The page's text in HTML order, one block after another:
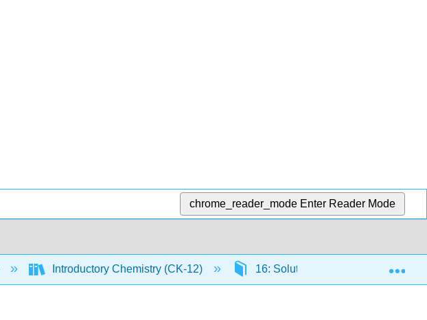
chrome_reader_mode Enter Reader Mode
Introductory Chemistry (CK-12) 16: Solutions 16.1: